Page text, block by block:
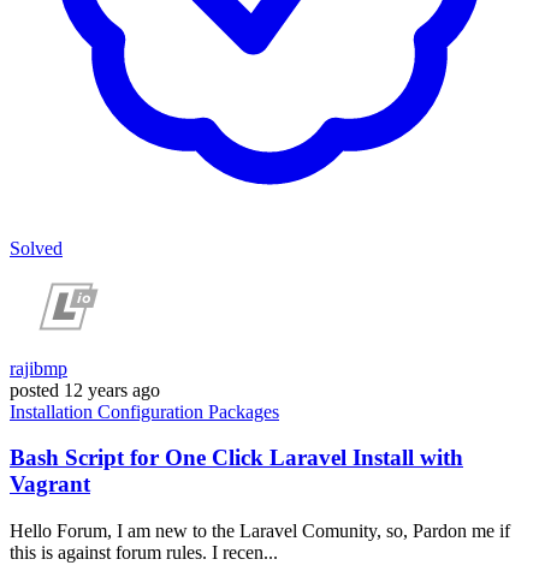
Solved
rajibmp
posted 12 years ago
Installation Configuration Packages
Bash Script for One Click Laravel Install with
Vagrant
Hello Forum, I am new to the Laravel Comunity, so, Pardon me if
this is against forum rules. I recen...